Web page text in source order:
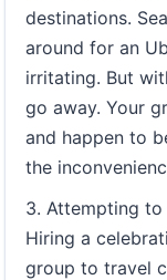
destinations.
around for an
irritating. But
go away. Your
and happen to
the
3. Attempting
Hiring a
group to travel